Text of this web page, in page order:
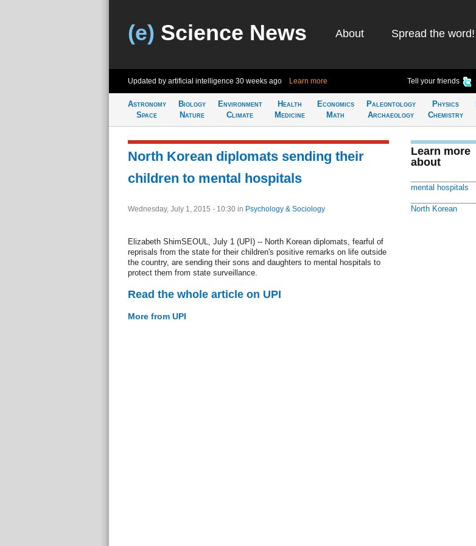
(e) Science News About Spread the word!
Updated by artificial intelligence 30 weeks ago Learn more Tell your friends
Astronomy
Space
Biology
Nature
Environment
Climate
Health
Medicine
Economics
Math
Paleontology
Archaeology
Physics
Chemistry
North Korean diplomats sending their
children to mental hospitals
Wednesday, July 1, 2015 - 10:30 in Psychology & Sociology
Elizabeth ShimSEOUL, July 1 (UPI) -- North Korean diplomats, fearful of
reprisals from the state for their children's positive remarks on life outside
the country, are sending their sons and daughters to mental hospitals to
protect them from state surveillance.
Read the whole article on UPI
More from UPI
Learn more
about
mental hospitals
North Korean